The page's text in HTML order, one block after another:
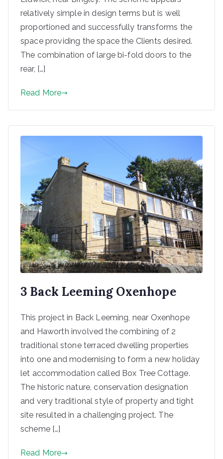
relatively simple in design terms but is well
proportioned and successfully transforms the
space providing the space the Clients desired.
The combination of large bi-fold doors to the
rear, […]
Read More
3 Back Leeming Oxenhope
This project in Back Leeming, near Oxenhope
and Haworth involved the combining of 2
traditional stone terraced dwelling properties
into one and modernising to form a new holiday
let accommodation called Box Tree Cottage.
The historic nature, conservation designation
and very traditional style of property and tight
site resulted in a challenging project. The
scheme […]
Read More